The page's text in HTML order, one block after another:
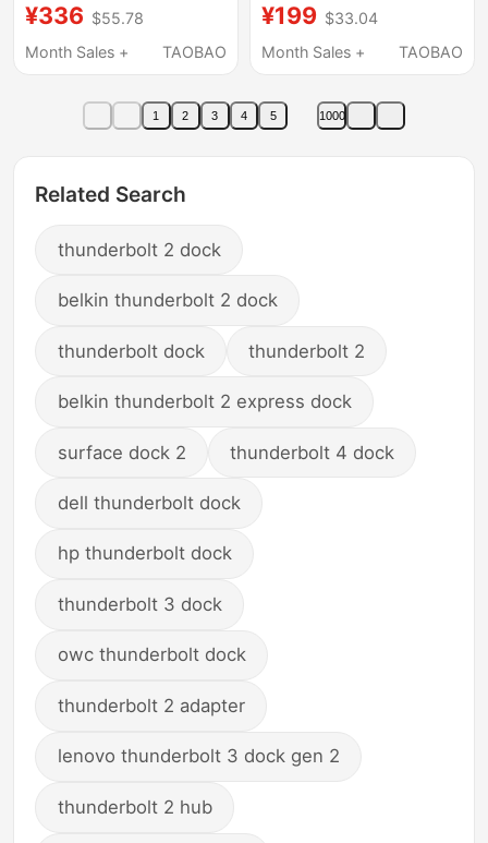
Minim4 Mobile Solid-
State Drive Box Apple
Accessories USB
Expansion Desktop
¥336 $55.78
Month Sales +
TAOBAO
C Expansion Dock,
Multi-Functional Multi-
M.2 Hard Drive
Enclosure Conversion,
¥199 $33.04
Month Sales +
TAOBAO
1 2 3 4 5 1000
Related Search
thunderbolt 2 dock
belkin thunderbolt 2 dock
thunderbolt dock thunderbolt 2
belkin thunderbolt 2 express dock
surface dock 2 thunderbolt 4 dock
dell thunderbolt dock
hp thunderbolt dock
thunderbolt 3 dock
owc thunderbolt dock
thunderbolt 2 adapter
lenovo thunderbolt 3 dock gen 2
thunderbolt 2 hub